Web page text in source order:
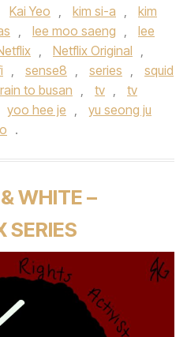
Kai Yeo , kim si-a ,
kim
, lee moo saeng ,
lee
, Netflix Original ,
, sense8 , series ,
squid
to busan , tv ,
tv
yoo hee je ,
yu seong ju
.
WHITE –
SERIES